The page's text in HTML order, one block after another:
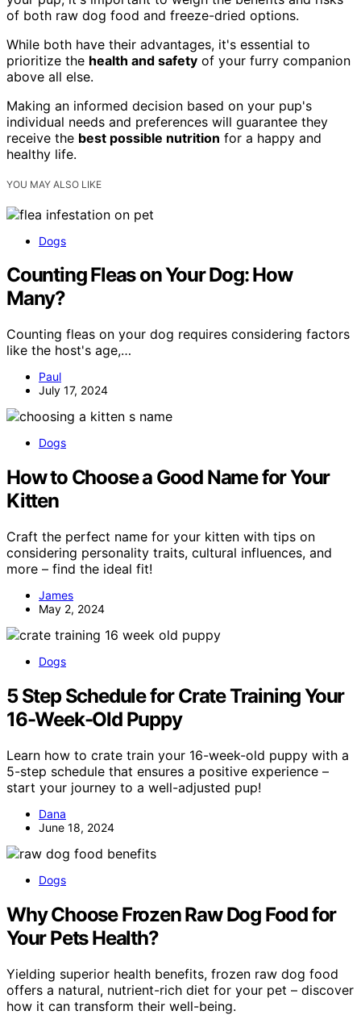
of both raw dog food and freeze-dried options.
While both have their advantages, it's essential to
prioritize the health and safety of your furry companion
above all else.
Making an informed decision based on your pup's
individual needs and preferences will guarantee they
receive the best possible nutrition for a happy and
healthy life.
YOU MAY ALSO LIKE
Dogs
Counting Fleas on Your Dog: How
Many?
Counting fleas on your dog requires considering factors
like the host's age,…
Paul
July 17, 2024
Dogs
How to Choose a Good Name for Your
Kitten
Craft the perfect name for your kitten with tips on
considering personality traits, cultural influences, and
more – find the ideal fit!
James
May 2, 2024
Dogs
5 Step Schedule for Crate Training Your
16-Week-Old Puppy
Learn how to crate train your 16-week-old puppy with a
5-step schedule that ensures a positive experience –
start your journey to a well-adjusted pup!
Dana
June 18, 2024
Dogs
Why Choose Frozen Raw Dog Food for
Your Pets Health?
Yielding superior health benefits, frozen raw dog food
offers a natural, nutrient-rich diet for your pet – discover
how it can transform their well-being.